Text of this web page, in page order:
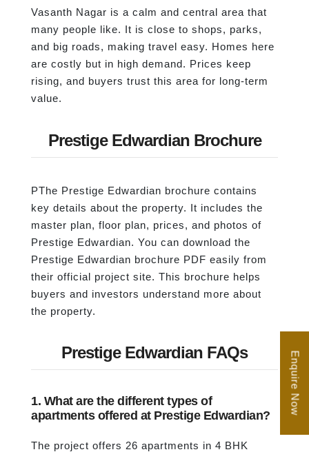
Vasanth Nagar is a calm and central area that
many people like. It is close to shops, parks,
and big roads, making travel easy. Homes here
are costly but in high demand. Prices keep
rising, and buyers trust this area for long-term
value.
Prestige Edwardian Brochure
PThe Prestige Edwardian brochure contains
key details about the property. It includes the
master plan, floor plan, prices, and photos of
Prestige Edwardian. You can download the
Prestige Edwardian brochure PDF easily from
their official project site. This brochure helps
buyers and investors understand more about
the property.
Prestige Edwardian FAQs
1. What are the different types of
apartments offered at Prestige Edwardian?
The project offers 26 apartments in 4 BHK
Enquire Now